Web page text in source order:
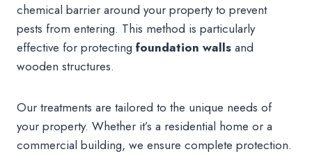
chemical barrier around your property to prevent
pests from entering. This method is particularly
effective for protecting foundation walls and
wooden structures.
Our treatments are tailored to the unique needs of
your property. Whether it’s a residential home or a
commercial building, we ensure complete protection.